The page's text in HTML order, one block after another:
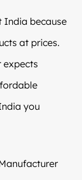
India because
at prices.
expects
you